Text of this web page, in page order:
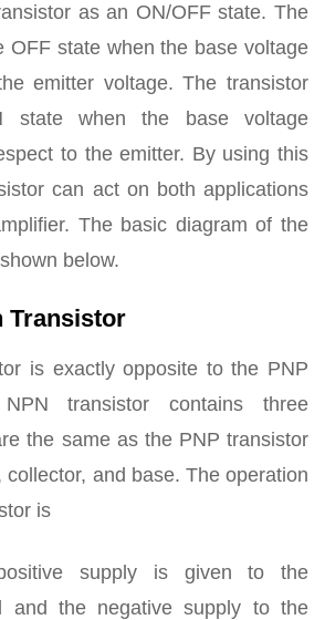
as an ON/OFF state. The
OFF state when the base voltage
emitter voltage. The transistor
state when the base voltage
to the emitter. By using this
can act on both applications
The basic diagram of the
below.
Transistor
is exactly opposite to the PNP
transistor contains three
the same as the PNP transistor
collector, and base. The operation
is
supply is given to the
and the negative supply to the